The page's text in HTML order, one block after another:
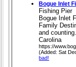
Bogue Inlet
Fishing Pier
Bogue Inlet
Family
and
Carolina
https://
(Added: Sat
bad!